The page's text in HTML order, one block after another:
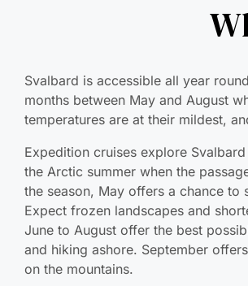
Svalbard is accessible all year
months between May and August
temperatures are at their mildest,
Expedition cruises explore
the Arctic summer when the
the season, May offers a chance to
Expect frozen landscapes and
June to August offer the best
and hiking ashore. September
on the mountains.